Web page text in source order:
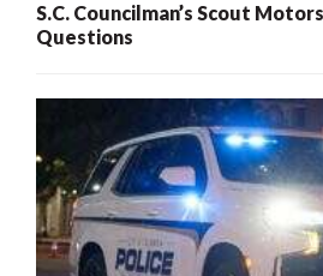
S.C. Councilman’s Scout
Questions